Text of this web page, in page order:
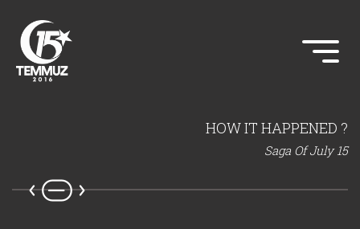
HOW IT HAPPENED ?
Saga Of July 15